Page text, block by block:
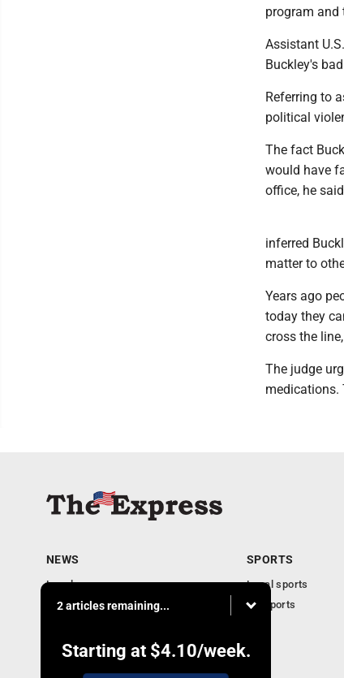
program and
Assistant
Buckley's
Referring to
political
The fact
would have
office, he
inferred
matter to
Years ago
today they
cross the
The judge
medications.
2 articles remaining...
Starting at $4.10/week.
NEWS
Local news
Business
Obituaries
SPORTS
Local sports
PA Sports